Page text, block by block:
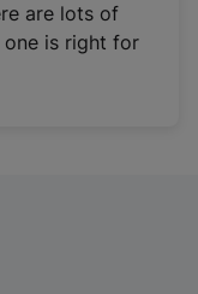
are lots of
one is right for